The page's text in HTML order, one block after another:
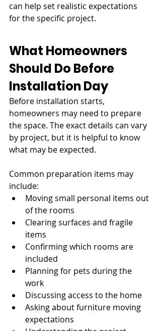
can help set realistic expectations
for the specific project.
What Homeowners
Should Do Before
Installation Day
Before installation starts,
homeowners may need to prepare
the space. The exact details can vary
by project, but it is helpful to know
what may be expected.
Common preparation items may
include:
Moving small personal items out
of the rooms
Clearing surfaces and fragile
items
Confirming which rooms are
included
Planning for pets during the
work
Discussing access to the home
Asking about furniture moving
expectations